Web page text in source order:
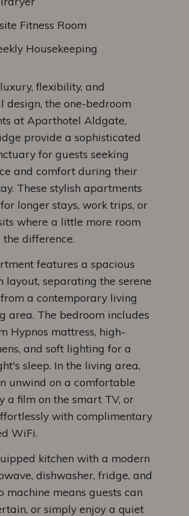
Fitness Room
Housekeeping
flexibility, and
design, the one-bedroom
at Aparthotel Aldgate,
provide a sophisticated
for guests seeking
and comfort during their
These stylish apartments
longer stays, work trips, or
where a little more room
difference.
features a spacious
layout, separating the serene
a contemporary living
area. The bedroom includes
Hypnos mattress, high-
and soft lighting for a
sleep. In the living area,
unwind on a comfortable
a film on the smart TV, or
with complimentary
WiFi.
kitchen with a modern
dishwasher, fridge, and
machine means guests can
or simply enjoy a quiet